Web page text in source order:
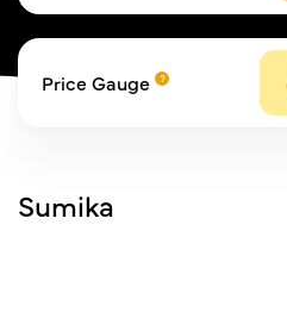
Price Gauge
Sumika